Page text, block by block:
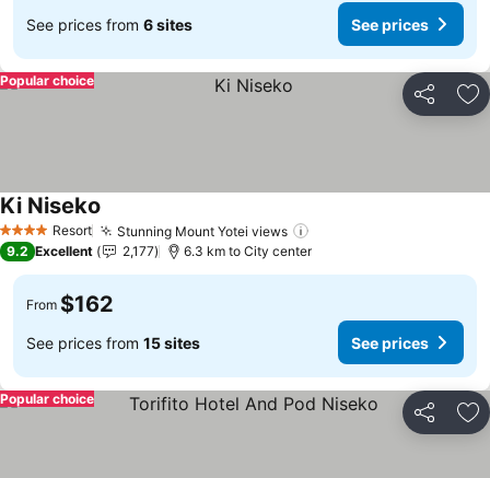
See prices from 6 sites See prices
Share
Popular choice
4 Stars Resort Stunning Mount Yotei views
Ki Niseko
9.2 Excellent 2,177 6.3 km to City center
From $162
See prices from 15 sites See prices
Share
Popular choice